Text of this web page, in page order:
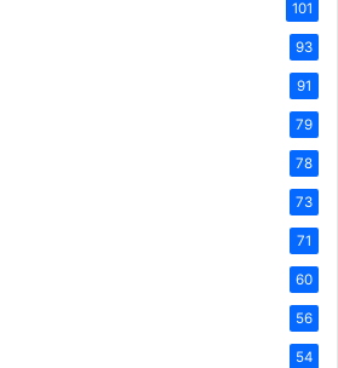
101
93
91
79
78
73
71
60
56
54